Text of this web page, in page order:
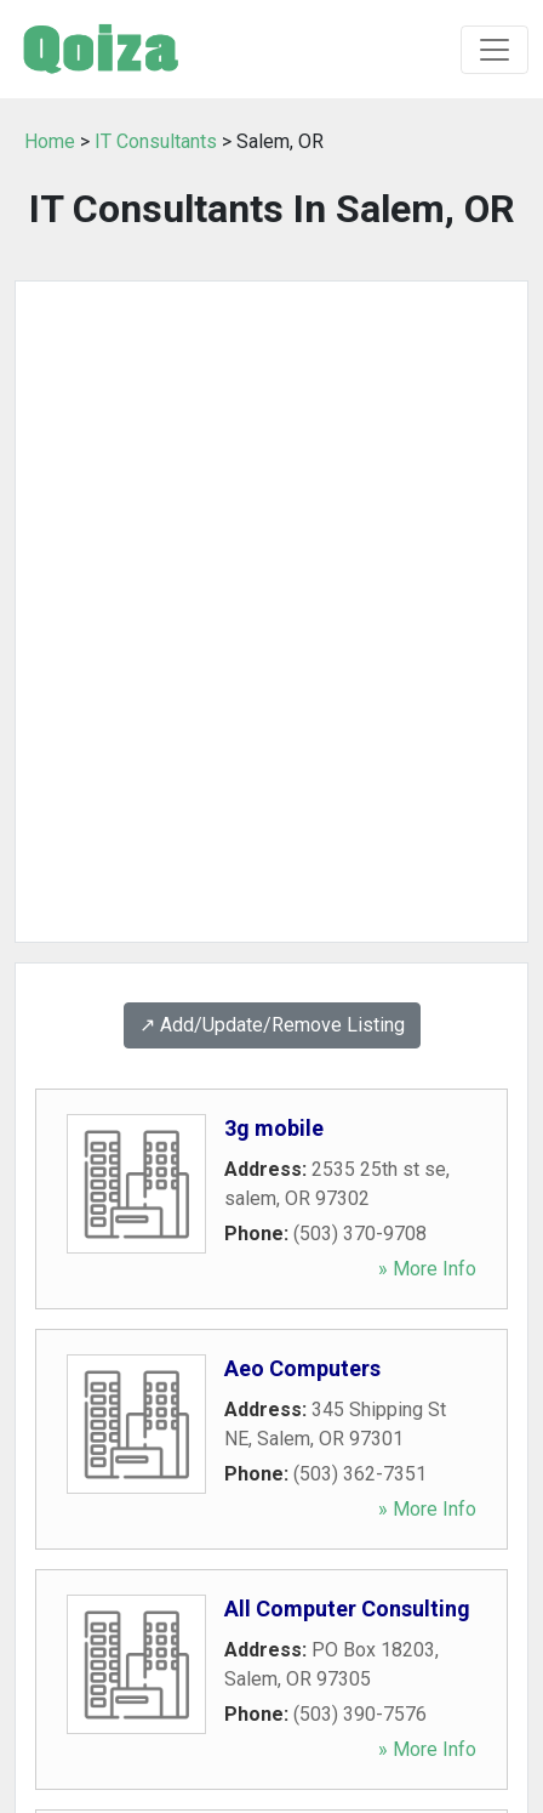
Home > IT Consultants > Salem, OR
IT Consultants In Salem, OR
↗️ Add/Update/Remove Listing
3g mobile
Address: 2535 25th st se,
salem, OR 97302
Phone: (503) 370-9708
» More Info
Aeo Computers
Address: 345 Shipping St
NE, Salem, OR 97301
Phone: (503) 362-7351
» More Info
All Computer Consulting
Address: PO Box 18203,
Salem, OR 97305
Phone: (503) 390-7576
» More Info